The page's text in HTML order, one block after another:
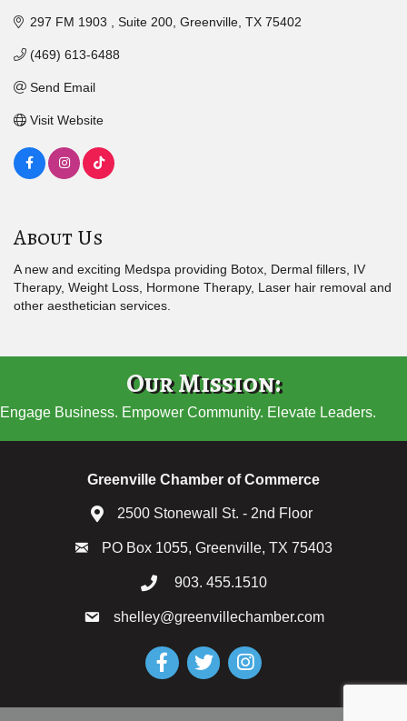
297 FM 1903 Suite 200 Greenville TX 75402
(469) 613-6488
Send Email
Visit Website
About Us
A new and exciting Medspa providing Botox, Dermal fillers, IV
Therapy, Weight Loss, Hormone Therapy, Laser hair removal and
other aesthetician services.
Our Mission:
Engage Business. Empower Community. Elevate Leaders.
Greenville Chamber of Commerce
2500 Stonewall St. - 2nd Floor
PO Box 1055, Greenville, TX 75403
903. 455.1510
shelley@greenvillechamber.com
FacebookTwitterInstagram